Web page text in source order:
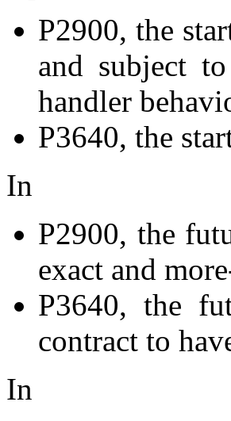
P2900, the
and subject
handler
P3640, the
In
P2900, the
exact and
P3640, the
contract to
In